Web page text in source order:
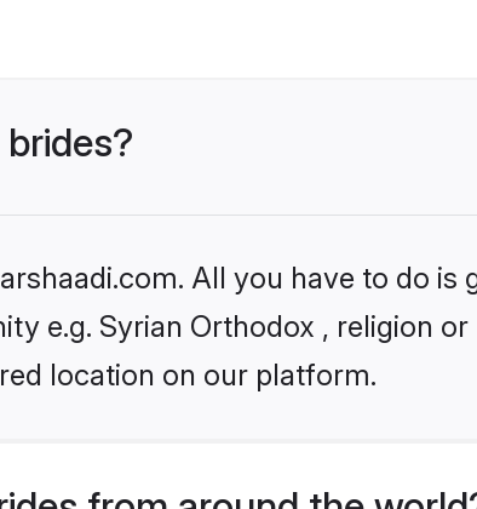
All you have to do is
e.g. Syrian Orthodox , religion
location on our platform.